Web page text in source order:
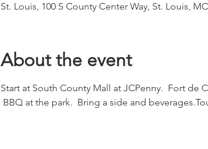
St. Louis, 100 S County Center Way, St. Louis,
About the event
Start at South County Mall at JCPenny.  Fort
BBQ at the park.  Bring a side and